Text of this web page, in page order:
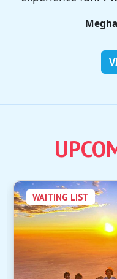
WAITING LIST